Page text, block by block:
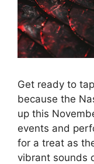
Get ready to
because the
up this
events and
for a treat as
vibrant sounds